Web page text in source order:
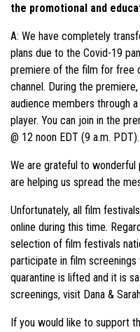
the promotional and
A: We have completely
plans due to the Covid-19
premiere of the film for free
channel. During the
audience members through
player. You can join in the
@ 12 noon EDT (9 a.m. PDT).
We are grateful to wonderful
are helping us spread the
Unfortunately, all film
online during this time.
selection of film festivals
participate in film screenings
quarantine is lifted and it is
screenings, visit Dana &
If you would like to support